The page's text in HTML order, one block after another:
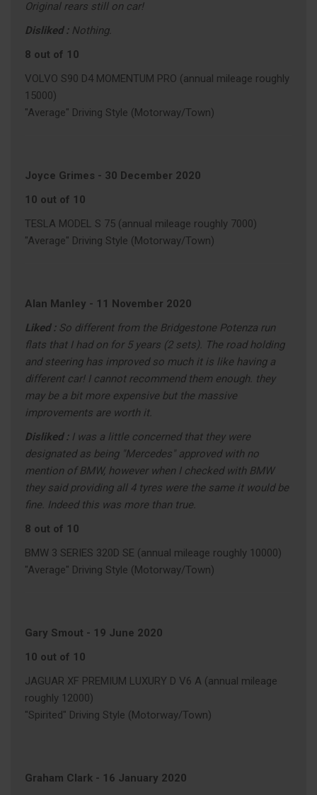
Original rears still on car!
Disliked : Nothing.
8 out of 10
VOLVO S90 D4 MOMENTUM PRO (annual mileage roughly
15000)
"Average" Driving Style (Motorway/Town)
Joyce Grimes - 30 December 2020
10 out of 10
TESLA MODEL S 75 (annual mileage roughly 7000)
"Average" Driving Style (Motorway/Town)
Alan Manley - 11 November 2020
Liked : So different from the Bridgestone Potenza run
flats that I had on for 5 years (2 sets). The road holding
and steering has improved so much it is like having a
different car! I cannot recommend them enough. they
may be a bit more expensive but the massive
improvements are worth it.
Disliked : I was a little concerned that they were
designated as being "Mercedes" approved with no
mention of BMW, however when I checked with BMW
they said providing all 4 tyres were the same it would be
fine. Indeed this was more than true.
8 out of 10
BMW 3 SERIES 320D SE (annual mileage roughly 10000)
"Average" Driving Style (Motorway/Town)
Gary Smout - 19 June 2020
10 out of 10
JAGUAR XF PREMIUM LUXURY D V6 A (annual mileage
roughly 12000)
"Spirited" Driving Style (Motorway/Town)
Graham Clark - 16 January 2020